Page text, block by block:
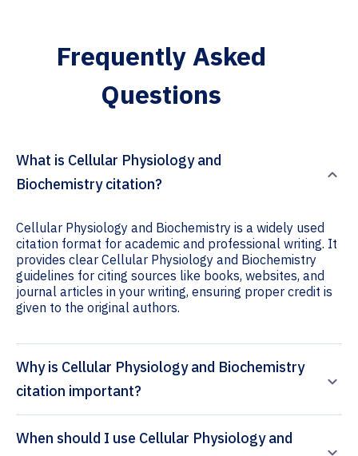
Frequently Asked
Questions
What is Cellular Physiology and
Biochemistry citation?
Cellular Physiology and Biochemistry is a widely used
citation format for academic and professional writing. It
provides clear Cellular Physiology and Biochemistry
guidelines for citing sources like books, websites, and
journal articles in your writing, ensuring proper credit is
given to the original authors.
Why is Cellular Physiology and Biochemistry
citation important?
When should I use Cellular Physiology and